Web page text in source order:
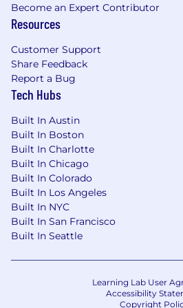
insurance, 401(k) with
PTO. A complete description
page at https://riveron.com/
Contract roles are not eligible
Fraud Alert
impersonations when going
application process. A
never recruit via text or
employment offers.
employee will never ask you
money or purchase anything
recruiting process.
Artificial intelligence (AI)
position. These tools assist
team but do not replace
Become an Expert Contributor
Resources
Customer Support
Share Feedback
Report a Bug
Tech Hubs
Built In Austin
Built In Boston
Built In Charlotte
Built In Chicago
Built In Colorado
Built In Los Angeles
Built In NYC
Built In San Francisco
Built In Seattle
Learning Lab User
Accessibility
Copyright